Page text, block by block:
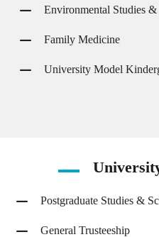
Environmental Studies &
Family Medicine
University Model
Postgraduate Studies &
General Trusteeship